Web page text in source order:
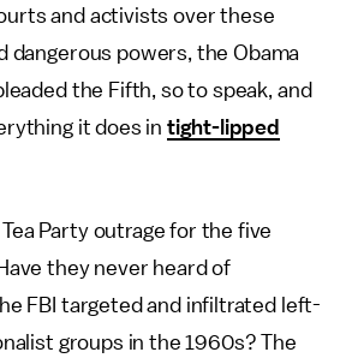
and activists over these
dangerous powers, the Obama
the Fifth, so to speak, and
it does in tight-lipped
Party outrage for the five
they never heard of
FBI targeted and infiltrated left-
groups in the 1960s? The